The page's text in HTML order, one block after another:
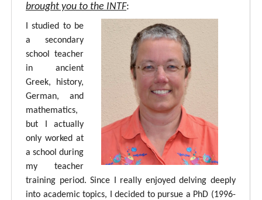
brought you to the INTF:
I studied to be
a secondary
school teacher
in ancient
Greek, history,
German, and
mathematics,
but I actually
only worked at
a school during
my teacher
training period. Since I really enjoyed delving deeply
into academic topics, I decided to pursue a PhD (1996-